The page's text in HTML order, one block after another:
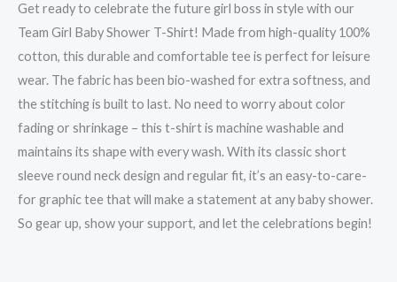
Get ready to celebrate the future girl boss in style with our
Team Girl Baby Shower T-Shirt! Made from high-quality 100%
cotton, this durable and comfortable tee is perfect for leisure
wear. The fabric has been bio-washed for extra softness, and
the stitching is built to last. No need to worry about color
fading or shrinkage – this t-shirt is machine washable and
maintains its shape with every wash. With its classic short
sleeve round neck design and regular fit, it’s an easy-to-care-
for graphic tee that will make a statement at any baby shower.
So gear up, show your support, and let the celebrations begin!